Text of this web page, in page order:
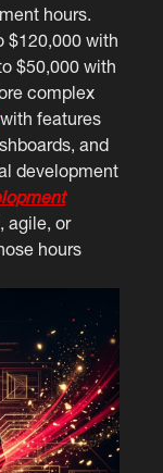
hours.
$120,000 with
$50,000 with
complex
with features
and
development
agile, or
hours